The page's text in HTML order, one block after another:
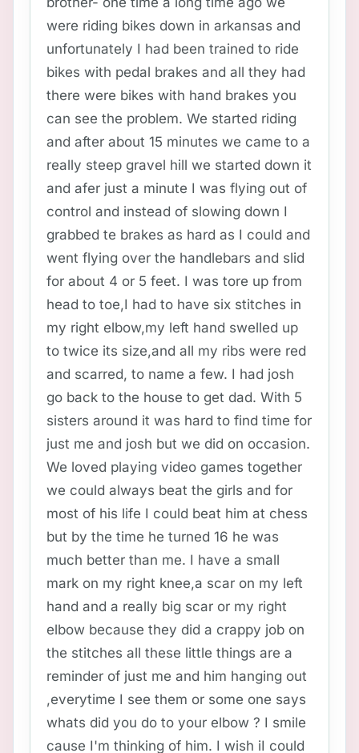
were riding bikes down in arkansas and
unfortunately I had been trained to ride
bikes with pedal brakes and all they had
there were bikes with hand brakes you
can see the problem. We started riding
and after about 15 minutes we came to a
really steep gravel hill we started down it
and afer just a minute I was flying out of
control and instead of slowing down I
grabbed te brakes as hard as I could and
went flying over the handlebars and slid
for about 4 or 5 feet. I was tore up from
head to toe,I had to have six stitches in
my right elbow,my left hand swelled up
to twice its size,and all my ribs were red
and scarred, to name a few. I had josh
go back to the house to get dad. With 5
sisters around it was hard to find time for
just me and josh but we did on occasion.
We loved playing video games together
we could always beat the girls and for
most of his life I could beat him at chess
but by the time he turned 16 he was
much better than me. I have a small
mark on my right knee,a scar on my left
hand and a really big scar or my right
elbow because they did a crappy job on
the stitches all these little things are a
reminder of just me and him hanging out
,everytime I see them or some one says
whats did you do to your elbow ? I smile
cause I'm thinking of him. I wish iI could